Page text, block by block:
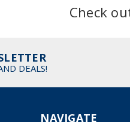
Check
DEALS!
NAVIGATE